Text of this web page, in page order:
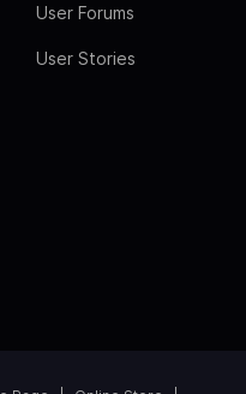
User Forums
User Stories